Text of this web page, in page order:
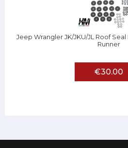
Jeep Wrangler JK/JKU/JL Roof
Runner
€30.00